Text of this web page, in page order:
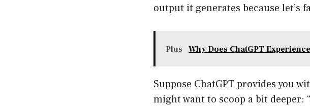
output it generates because let’s
Plus Why Does ChatGPT
Suppose ChatGPT provides you
might want to scoop a bit deeper: